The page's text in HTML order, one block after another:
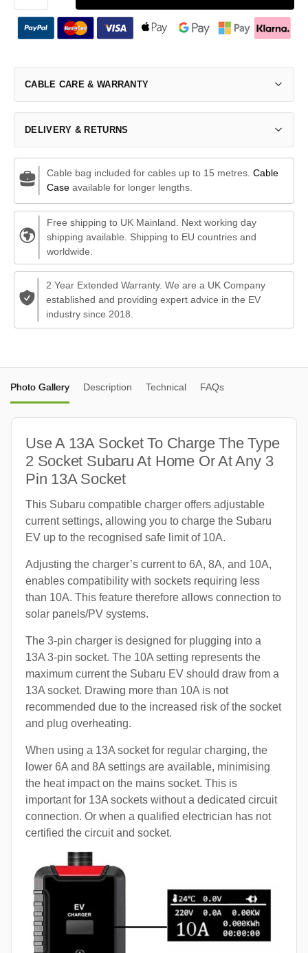
CABLE CARE & WARRANTY
DELIVERY & RETURNS
Cable bag included for cables up to 15 metres. Cable
Caseavailable for longer lengths.
Free shipping to UK Mainland. Next working day
shipping available. Shipping to EU countries and
worldwide.
2 Year Extended Warranty. We are a UK Company
established and providing expert advice in the EV
industry since 2018.
Photo Gallery Description Technical FAQs
Use A 13A Socket To Charge The Type
2 Socket Subaru At Home Or At Any 3
Pin 13A Socket
This Subaru compatible charger offers adjustable
current settings, allowing you to charge the Subaru
EV up to the recognised safe limit of 10A.
Adjusting the charger’s current to 6A, 8A, and 10A,
enables compatibility with sockets requiring less
than 10A. This feature therefore allows connection to
solar panels/PV systems.
The 3-pin charger is designed for plugging into a
13A 3-pin socket. The 10A setting represents the
maximum current the Subaru EV should draw from a
13A socket. Drawing more than 10A is not
recommended due to the increased risk of the socket
and plug overheating.
When using a 13A socket for regular charging, the
lower 6A and 8A settings are available, minimising
the heat impact on the mains socket. This is
important for 13A sockets without a dedicated circuit
connection. Or when a qualified electrician has not
certified the circuit and socket.